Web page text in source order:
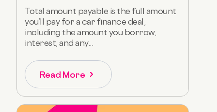
Total amount payable is the full amount
you’ll pay for a car finance deal,
including the amount you borrow,
interest, and any...
Read More